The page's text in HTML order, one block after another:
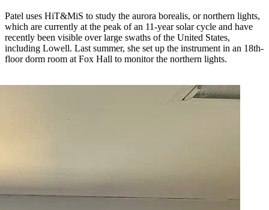
Patel uses HiT&MiS to study the aurora borealis, or northern lights,
which are currently at the peak of an 11-year solar cycle and have
recently been visible over large swaths of the United States,
including Lowell. Last summer, she set up the instrument in an 18th-
floor dorm room at Fox Hall to monitor the northern lights.